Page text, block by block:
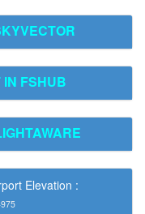
FSHUB
Elevation :